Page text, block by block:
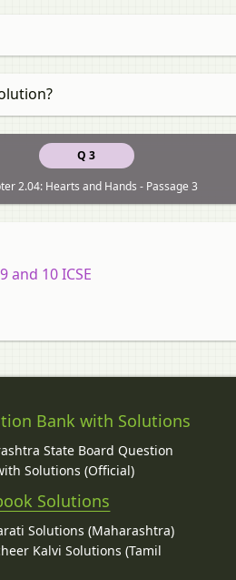
Q 3
2.04: Hearts and Hands - Passage 3
and 10 ICSE
Bank with Solutions
State Board Question
Solutions (Official)
Solutions
Solutions (Maharashtra)
Kalvi Solutions (Tamil